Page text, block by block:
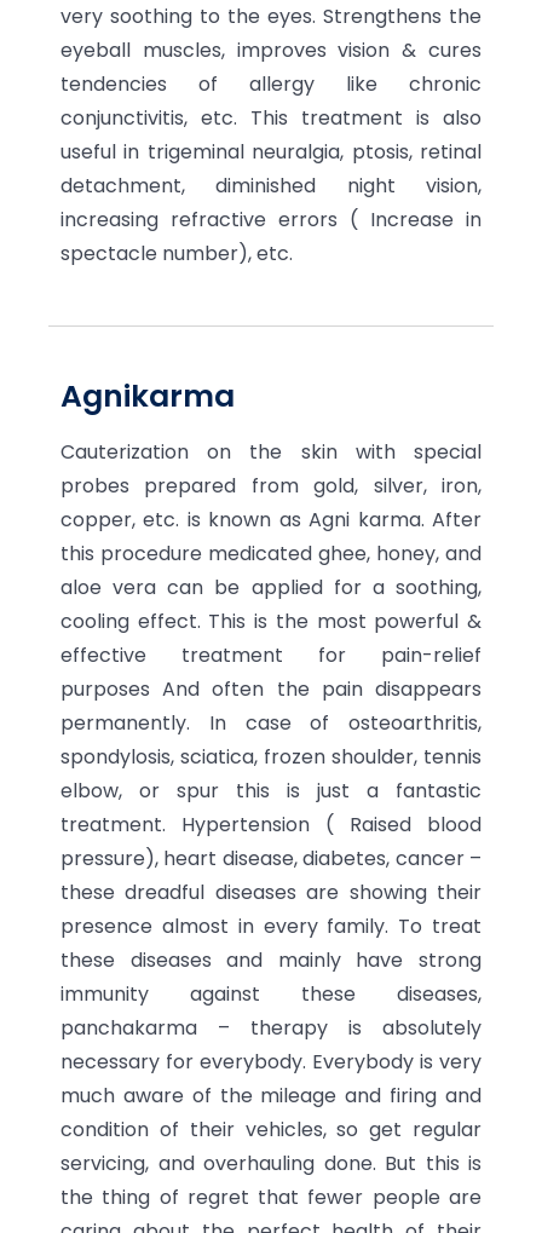
very soothing to the eyes. Strengthens the
eyeball muscles, improves vision & cures
tendencies of allergy like chronic
conjunctivitis, etc. This treatment is also
useful in trigeminal neuralgia, ptosis, retinal
detachment, diminished night vision,
increasing refractive errors ( Increase in
spectacle number), etc.
Agnikarma
Cauterization on the skin with special
probes prepared from gold, silver, iron,
copper, etc. is known as Agni karma. After
this procedure medicated ghee, honey, and
aloe vera can be applied for a soothing,
cooling effect. This is the most powerful &
effective treatment for pain-relief
purposes And often the pain disappears
permanently. In case of osteoarthritis,
spondylosis, sciatica, frozen shoulder, tennis
elbow, or spur this is just a fantastic
treatment. Hypertension ( Raised blood
pressure), heart disease, diabetes, cancer –
these dreadful diseases are showing their
presence almost in every family. To treat
these diseases and mainly have strong
immunity against these diseases,
panchakarma – therapy is absolutely
necessary for everybody. Everybody is very
much aware of the mileage and firing and
condition of their vehicles, so get regular
servicing, and overhauling done. But this is
the thing of regret that fewer people are